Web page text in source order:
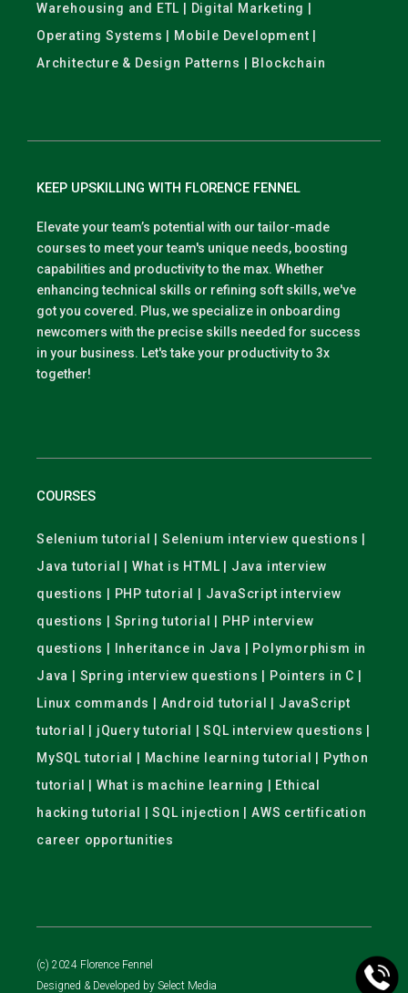
Warehousing and ETL | Digital Marketing |
Operating Systems | Mobile Development |
Architecture & Design Patterns | Blockchain
KEEP UPSKILLING WITH FLORENCE FENNEL
Elevate your team’s potential with our tailor-made
courses to meet your team's unique needs, boosting
capabilities and productivity to the max. Whether
enhancing technical skills or refining soft skills, we've
got you covered. Plus, we specialize in onboarding
newcomers with the precise skills needed for success
in your business. Let's take your productivity to 3x
together!
COURSES
Selenium tutorial | Selenium interview questions |
Java tutorial | What is HTML | Java interview
questions | PHP tutorial | JavaScript interview
questions | Spring tutorial | PHP interview
questions | Inheritance in Java | Polymorphism in
Java | Spring interview questions | Pointers in C |
Linux commands | Android tutorial | JavaScript
tutorial | jQuery tutorial | SQL interview questions |
MySQL tutorial | Machine learning tutorial | Python
tutorial | What is machine learning | Ethical
hacking tutorial | SQL injection | AWS certification
career opportunities
(c) 2024 Florence Fennel
Designed & Developed by Select Media